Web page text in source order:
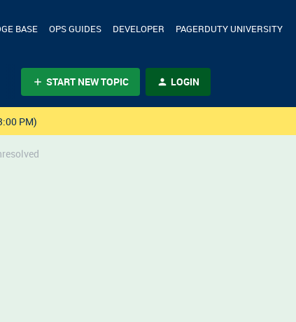
BASE OPS GUIDES DEVELOPER PAGERDUTY UNIVERSITY
START NEW TOPIC LOGIN
PM)